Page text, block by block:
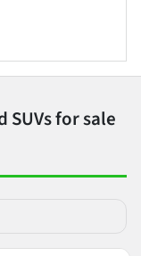
SUVs for sale